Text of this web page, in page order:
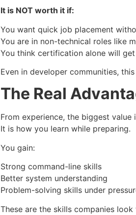
It is NOT worth it if:
You want quick job placement
You are in non-technical roles like
You think certification alone will
Even in developer communities,
The Real
From experience, the biggest
It is how you learn while preparing.
You gain:
Strong command-line skills
Better system understanding
Problem-solving skills under
These are the skills companies